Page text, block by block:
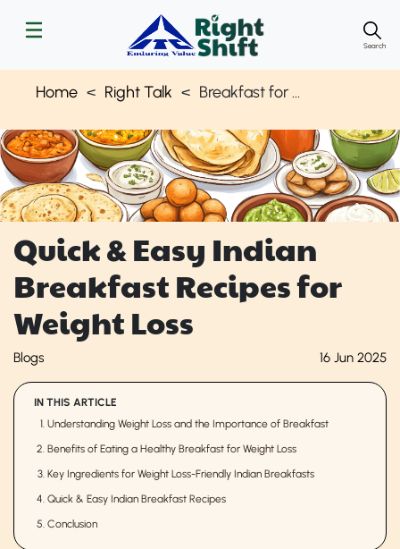
Search
Home Right Talk Breakfast for Weight Loss
Quick & Easy Indian
Breakfast Recipes for
Weight Loss
Blogs 16 Jun 2025
IN THIS ARTICLE
Understanding Weight Loss and the Importance of Breakfast
Benefits of Eating a Healthy Breakfast for Weight Loss
Key Ingredients for Weight Loss-Friendly Indian Breakfasts
Quick & Easy Indian Breakfast Recipes
Conclusion